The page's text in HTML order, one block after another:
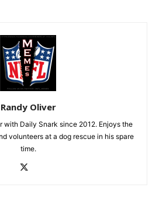
Randy Oliver
with Daily Snark since 2012. Enjoys the
volunteers at a dog rescue in his spare
time.